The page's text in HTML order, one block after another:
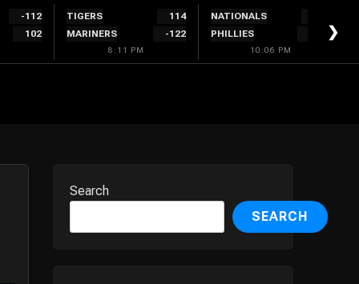
-112
102
TIGERS
114
MARINERS
-122
8:11 PM
NATIONALS
PHILLIES
10:06 PM
❯
Search
SEARCH